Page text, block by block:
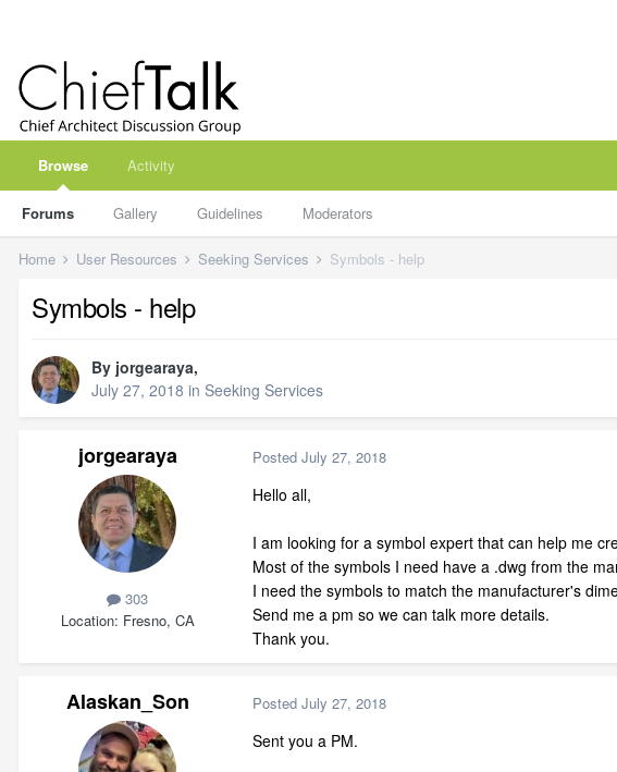
Browse
Forums Gallery Guidelines Moderators
Activity
Home User Resources Seeking Services Symbols - help
Symbols - help
By jorgearaya,
July 27, 2018 in Seeking Services
jorgearaya
303
Location Fresno, CA
Posted July 27, 2018
Hello all,
I am looking for a symbol expert that can help me
Most of the symbols I need have a .dwg from the
I need the symbols to match the manufacturer's
Send me a pm so we can talk more details.
Thank you.
Alaskan_Son Posted July 27, 2018
Sent you a PM.